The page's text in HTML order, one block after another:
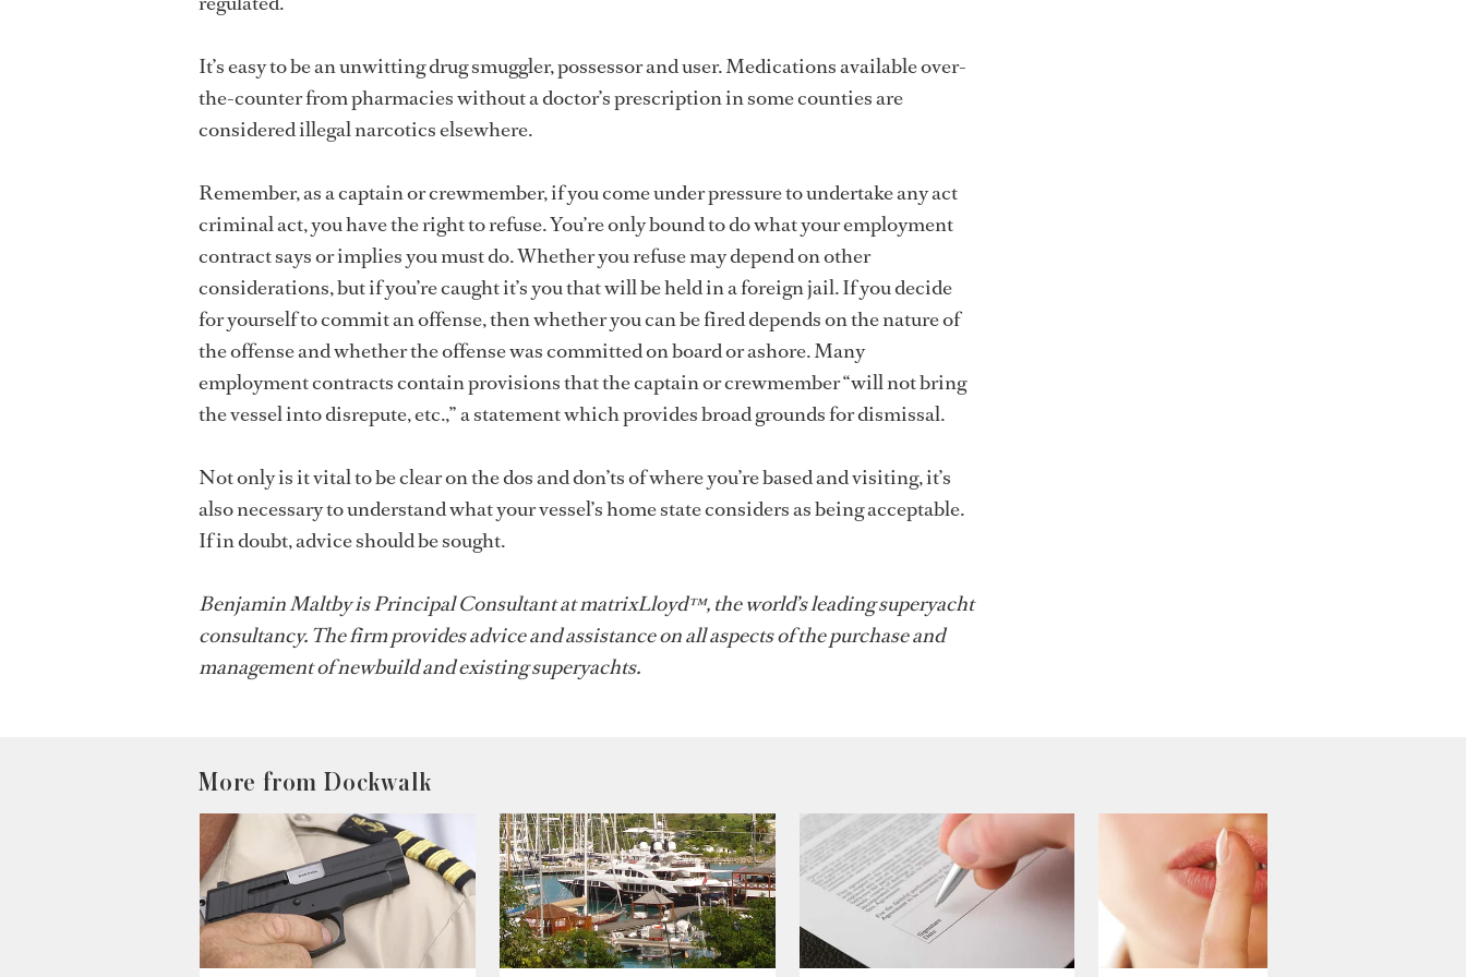
It’s easy to be an unwitting drug smuggler, possessor and user. Medications available over-
the-counter from pharmacies without a doctor’s prescription in some counties are
considered illegal narcotics elsewhere.
Remember, as a captain or crewmember, if you come under pressure to undertake any act
criminal act, you have the right to refuse. You’re only bound to do what your employment
contract says or implies you must do. Whether you refuse may depend on other
considerations, but if you’re caught it’s you that will be held in a foreign jail. If you decide
for yourself to commit an offense, then whether you can be fired depends on the nature of
the offense and whether the offense was committed on board or ashore. Many
employment contracts contain provisions that the captain or crewmember “will not bring
the vessel into disrepute, etc.,” a statement which provides broad grounds for dismissal.
Not only is it vital to be clear on the dos and don’ts of where you’re based and visiting, it’s
also necessary to understand what your vessel’s home state considers as being acceptable.
If in doubt, advice should be sought.
Benjamin Maltby is Principal Consultant at matrixLloyd™, the world’s leading superyacht
consultancy. The firm provides advice and assistance on all aspects of the purchase and
management of newbuild and existing superyachts.
More from Dockwalk